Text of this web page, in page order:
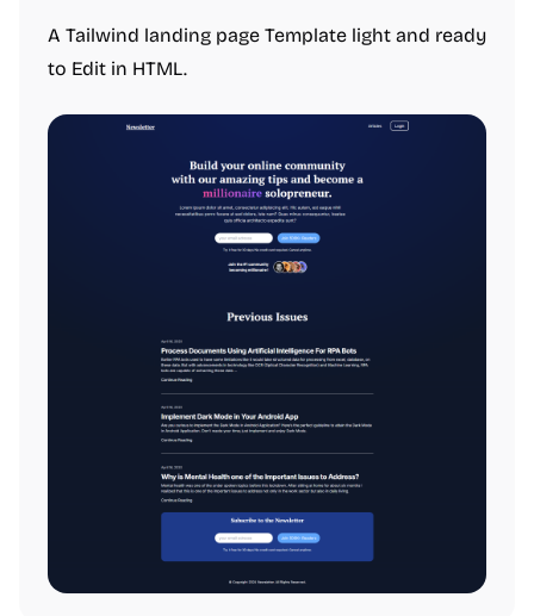
A Tailwind landing page Template light and ready
to Edit in HTML.